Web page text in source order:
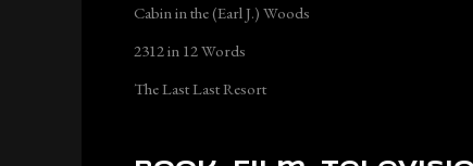
Cabin in the (Earl J.) Woods
2312 in 12 Words
The Last Last Resort